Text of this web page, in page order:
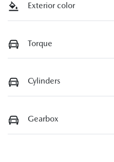
Exterior color
Torque
Cylinders
Gearbox